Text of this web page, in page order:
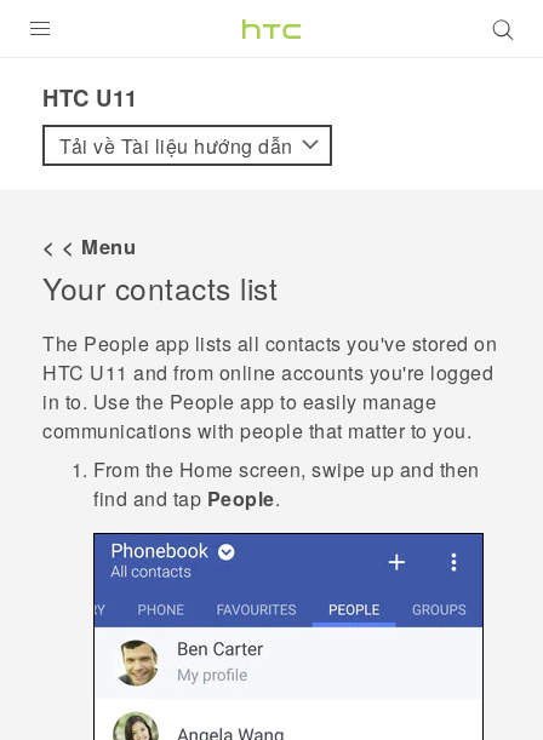
VIVE
VIVERSE
ỨNG DỤNG
HỖ TRỢ
HTC U11‎
Tải về Tài liệu hướng dẫn
< < Menu
Your contacts list
The People app lists all contacts you've stored on
HTC U11 and from online accounts you're logged
in to. Use the People app to easily manage
communications with people that matter to you.
From the Home screen, swipe up and then
find and tap People.